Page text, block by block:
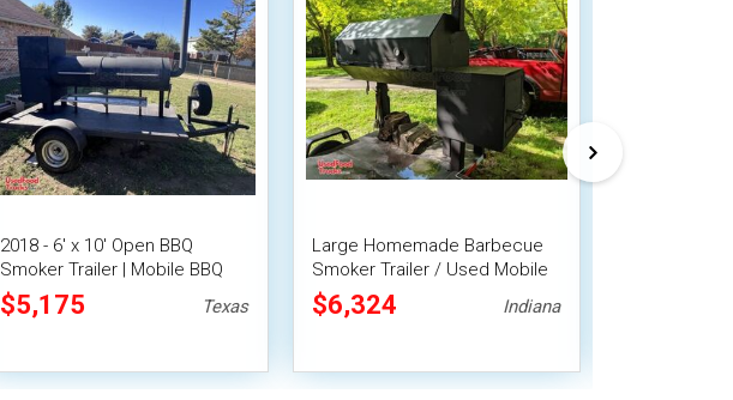
2018 - 6' x 10' Open BBQ
Smoker Trailer | Mobile BBQ
Unit
$5,175 Texas
Large Homemade Barbecue
Smoker Trailer / Used Mobile
BBQ Unit
$6,324 Indiana